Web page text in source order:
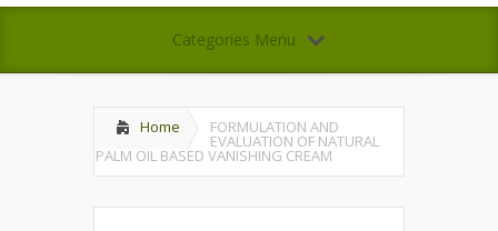
Categories Menu
Home FORMULATION AND
EVALUATION OF NATURAL
PALM OIL BASED VANISHING CREAM